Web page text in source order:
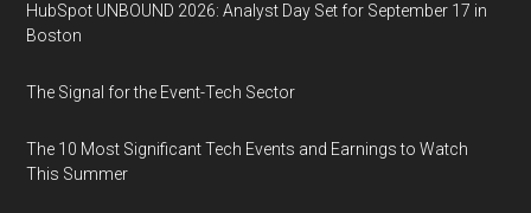
HubSpot UNBOUND 2026: Analyst Day Set for September 17 in
Boston
The Signal for the Event-Tech Sector
The 10 Most Significant Tech Events and Earnings to Watch
This Summer